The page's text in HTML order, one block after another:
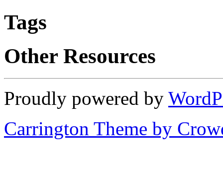
Tags
Other Resources
Proudly powered by
Carrington Theme by